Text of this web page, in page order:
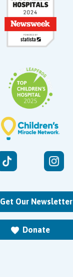
Get Our Newsletter
Donate